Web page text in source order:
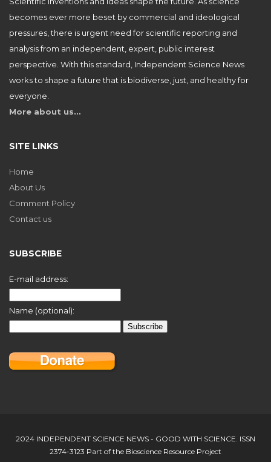
becomes ever more beset by commercial and ideological
pressures, there is urgent need for scientific reporting and
analysis from an independent, expert, public interest
perspective. With this standard, Independent Science News
works to shape a future that is biodiverse, just, and healthy for
everyone.
More about us…
SITE LINKS
Home
About Us
Comment Policy
Contact us
SUBSCRIBE
E-mail address:
Name (optional):
2024 INDEPENDENT SCIENCE NEWS - GOOD WITH SCIENCE. ISSN
2374-3123 Part of the Bioscience Resource Project